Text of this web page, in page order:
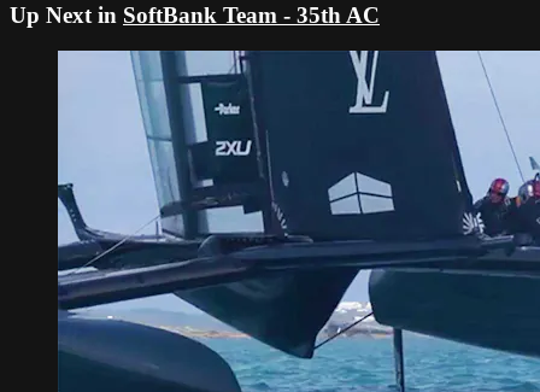
Up Next in SoftBank Team - 35th AC